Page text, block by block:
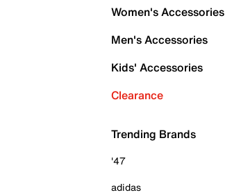
Women's Accessories
Men's Accessories
Kids' Accessories
Clearance
Trending Brands
'47
adidas